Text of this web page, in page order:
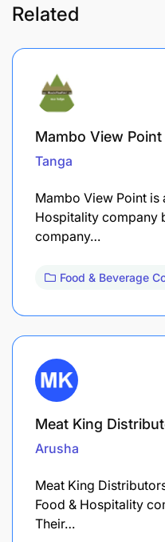
Related
Mambo View Point
Tanga
Mambo View Point is
Hospitality company
company…
Food & Beverage
Meat King
Arusha
Meat King
Food & Hospitality
Their…